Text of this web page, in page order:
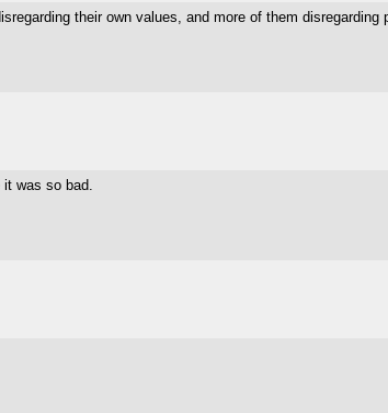
their own values, and more of them disregarding
was so bad.